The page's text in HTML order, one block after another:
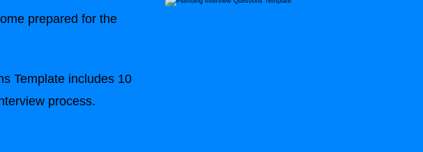
prepared for the
Template includes 10
process.